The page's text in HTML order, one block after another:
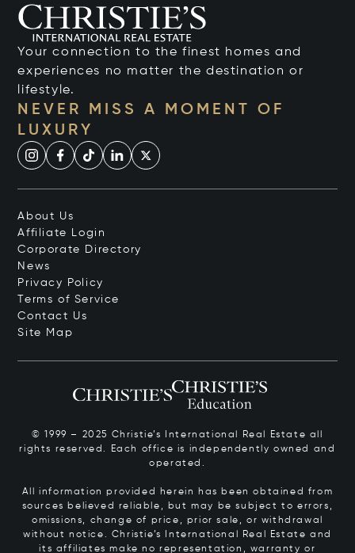
Your connection to the finest homes and
experiences no matter the destination or
lifestyle.
NEVER MISS A MOMENT OF
LUXURY
About Us
Affiliate Login
Corporate Directory
News
Privacy Policy
Terms of Service
Contact Us
Site Map
© 1999 – 2025 Christie’s International Real Estate all
rights reserved. Each office is independently owned and
operated.
All information provided herein has been obtained from
sources believed reliable, but may be subject to errors,
omissions, change of price, prior sale, or withdrawal
without notice. Christie’s International Real Estate and
its affiliates make no representation, warranty or